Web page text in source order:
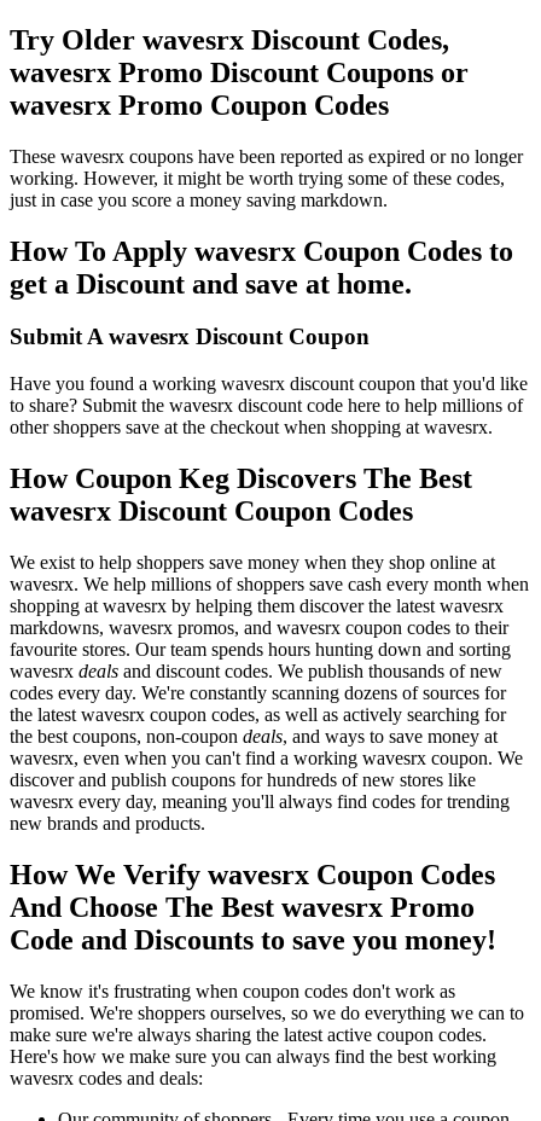
Try Older wavesrx Discount Codes,
wavesrx Promo Discount Coupons or
wavesrx Promo Coupon Codes
These wavesrx coupons have been reported as expired or no longer
working. However, it might be worth trying some of these codes,
just in case you score a money saving markdown.
How To Apply wavesrx Coupon Codes to
get a Discount and save at home.
Submit A wavesrx Discount Coupon
Have you found a working wavesrx discount coupon that you'd like
to share? Submit the wavesrx discount code here to help millions of
other shoppers save at the checkout when shopping at wavesrx.
How Coupon Keg Discovers The Best
wavesrx Discount Coupon Codes
We exist to help shoppers save money when they shop online at
wavesrx. We help millions of shoppers save cash every month when
shopping at wavesrx by helping them discover the latest wavesrx
markdowns, wavesrx promos, and wavesrx coupon codes to their
favourite stores. Our team spends hours hunting down and sorting
wavesrx deals and discount codes. We publish thousands of new
codes every day. We're constantly scanning dozens of sources for
the latest wavesrx coupon codes, as well as actively searching for
the best coupons, non-coupon deals, and ways to save money at
wavesrx, even when you can't find a working wavesrx coupon. We
discover and publish coupons for hundreds of new stores like
wavesrx every day, meaning you'll always find codes for trending
new brands and products.
How We Verify wavesrx Coupon Codes
And Choose The Best wavesrx Promo
Code and Discounts to save you money!
We know it's frustrating when coupon codes don't work as
promised. We're shoppers ourselves, so we do everything we can to
make sure we're always sharing the latest active coupon codes.
Here's how we make sure you can always find the best working
wavesrx codes and deals: